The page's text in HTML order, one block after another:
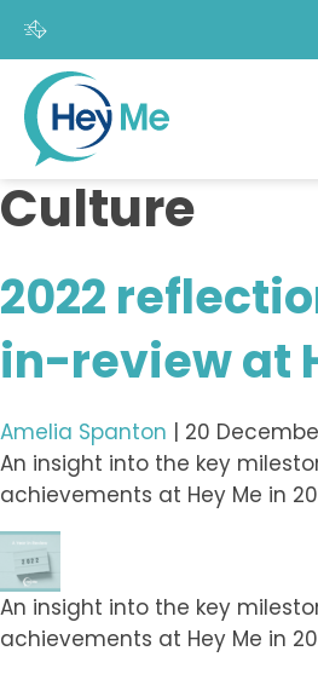
Culture
2022
in-review at
Amelia Spanton | 20
An insight into the key
achievements at Hey Me in
An insight into the key
achievements at Hey Me in